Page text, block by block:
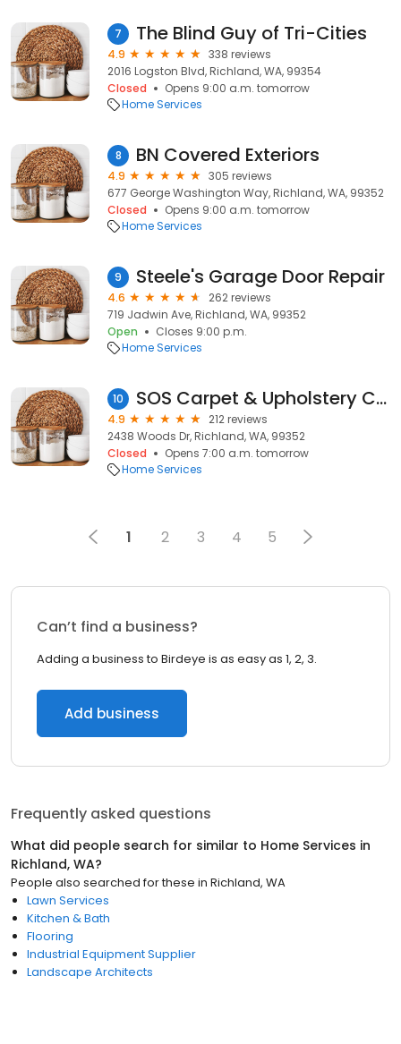
7 The Blind Guy of Tri-Cities
4.9
338 reviews
2016 Logston Blvd, Richland, WA, 99354
Closed
Opens 9:00 a.m. tomorrow
Home Services
8 BN Covered Exteriors
4.9
305 reviews
677 George Washington Way, Richland, WA, 99352
Closed
Opens 9:00 a.m. tomorrow
Home Services
9 Steele's Garage Door Repair
4.6
262 reviews
719 Jadwin Ave, Richland, WA, 99352
Open
Closes 9:00 p.m.
Home Services
10 SOS Carpet & Upholstery Cleaning
4.9
212 reviews
2438 Woods Dr, Richland, WA, 99352
Closed
Opens 7:00 a.m. tomorrow
Home Services
1 2 3 4 5
Can’t find a business?
Adding a business to Birdeye is as easy as 1, 2, 3.
Add business
Frequently asked questions
What did people search for similar to Home Services in
Richland, WA?
People also searched for these in Richland, WA
Lawn Services
Kitchen & Bath
Flooring
Industrial Equipment Supplier
Landscape Architects